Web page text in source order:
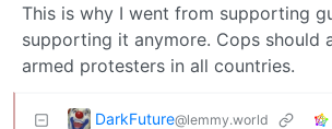
This is why I went from supporting
supporting it anymore. Cops should
armed protesters in all countries.
DarkFuture@lemmy.world